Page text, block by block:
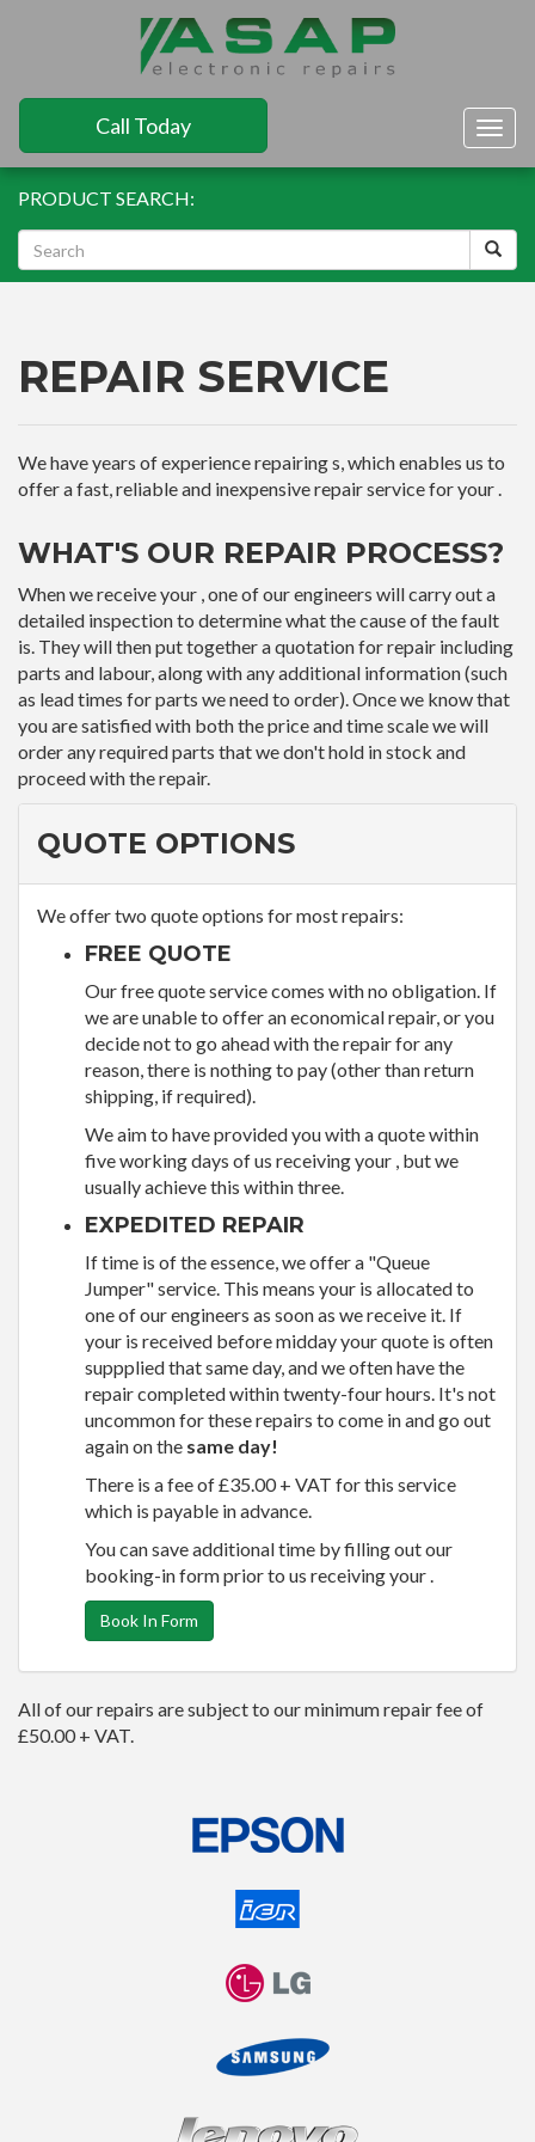
Call Today
PRODUCT SEARCH:
REPAIR SERVICE
We have years of experience repairing s, which enables us to
offer a fast, reliable and inexpensive repair service for your .
WHAT'S OUR REPAIR PROCESS?
When we receive your , one of our engineers will carry out a
detailed inspection to determine what the cause of the fault
is. They will then put together a quotation for repair including
parts and labour, along with any additional information (such
as lead times for parts we need to order). Once we know that
you are satisfied with both the price and time scale we will
order any required parts that we don't hold in stock and
proceed with the repair.
QUOTE OPTIONS
We offer two quote options for most repairs:
FREE QUOTE
Our free quote service comes with no obligation. If
we are unable to offer an economical repair, or you
decide not to go ahead with the repair for any
reason, there is nothing to pay (other than return
shipping, if required).
We aim to have provided you with a quote within
five working days of us receiving your , but we
usually achieve this within three.
EXPEDITED REPAIR
If time is of the essence, we offer a "Queue
Jumper" service. This means your is allocated to
one of our engineers as soon as we receive it. If
your is received before midday your quote is often
suppplied that same day, and we often have the
repair completed within twenty-four hours. It's not
uncommon for these repairs to come in and go out
again on the same day!
There is a fee of £35.00 + VAT for this service
which is payable in advance.
You can save additional time by filling out our
booking-in form prior to us receiving your .
Book In Form
All of our repairs are subject to our minimum repair fee of
£50.00 + VAT.